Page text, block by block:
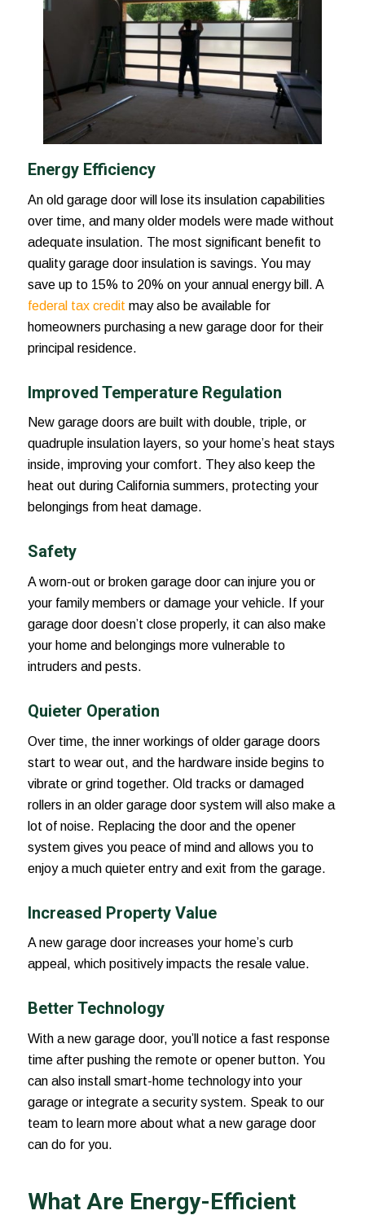
Energy Efficiency
An old garage door will lose its insulation capabilities
over time, and many older models were made without
adequate insulation. The most significant benefit to
quality garage door insulation is savings. You may
save up to 15% to 20% on your annual energy bill. A
federal tax credit may also be available for
homeowners purchasing a new garage door for their
principal residence.
Improved Temperature Regulation
New garage doors are built with double, triple, or
quadruple insulation layers, so your home’s heat stays
inside, improving your comfort. They also keep the
heat out during California summers, protecting your
belongings from heat damage.
Safety
A worn-out or broken garage door can injure you or
your family members or damage your vehicle. If your
garage door doesn’t close properly, it can also make
your home and belongings more vulnerable to
intruders and pests.
Quieter Operation
Over time, the inner workings of older garage doors
start to wear out, and the hardware inside begins to
vibrate or grind together. Old tracks or damaged
rollers in an older garage door system will also make a
lot of noise. Replacing the door and the opener
system gives you peace of mind and allows you to
enjoy a much quieter entry and exit from the garage.
Increased Property Value
A new garage door increases your home’s curb
appeal, which positively impacts the resale value.
Better Technology
With a new garage door, you’ll notice a fast response
time after pushing the remote or opener button. You
can also install smart-home technology into your
garage or integrate a security system. Speak to our
team to learn more about what a new garage door
can do for you.
What Are Energy-Efficient